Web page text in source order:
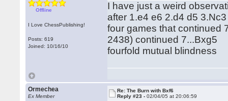
Offline
I Love ChessPublishing!
Posts: 619
Joined: 10/16/10
I have just a weird
after 1.e4 e6 2.d4 d5
four games that continued
2438) continued 7...Bxg5
fourfold mutual blindness
Ormechea
Ex Member
Re: The Burn with Bxf6
Reply #23 -02/04/05 at 20:06:59